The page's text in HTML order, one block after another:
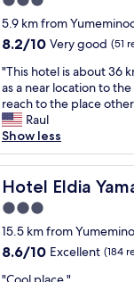
m
m
u
i
c
a
t
e
v
i
a
G
o
o
g
n
o
r
b
o
t
h
b
u
s
a
n
d
r
a
o
t
s
t
u
r
b
t
h
y
l
c
p
l
c
e
t
o
s
t
a
y
a
t
,
h
star
property
5.9 km from
8.2
of
10,
Very
good,
(51
reviews)
8.2/10 Very good (51
"
T
h
i
s
h
o
t
e
l
i
s
"This hotel is about 36
as a near location to
reach to the place
Raul
Show less
Hotel Eldia
Hotel Eldia
3.0
star
property
15.5 km from
8.6
8.6/10 Excellent (184
"